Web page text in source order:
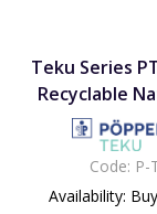
Teku Series
Recyclable
Code: P-
Availability: